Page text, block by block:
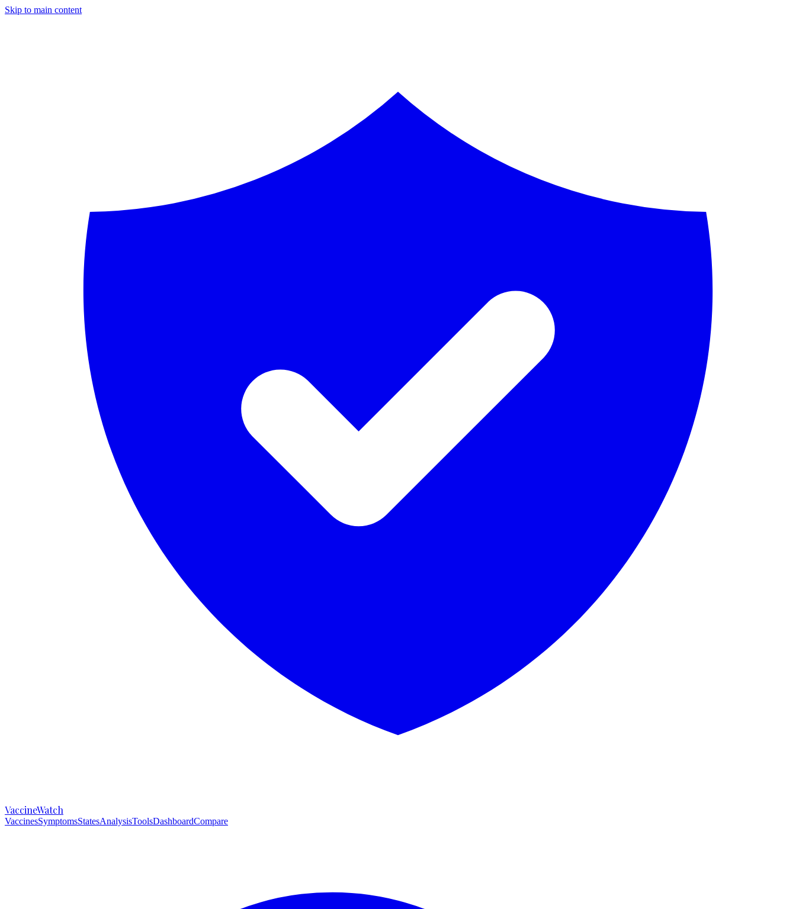
Skip to main content
VaccineWatch
VaccinesSymptomsStatesAnalysisToolsDashboardCompare